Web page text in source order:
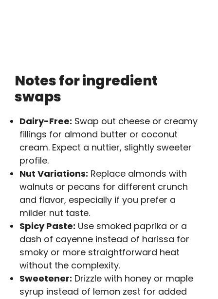
Notes for ingredient
swaps
Dairy-Free: Swap out cheese or creamy
fillings for almond butter or coconut
cream. Expect a nuttier, slightly sweeter
profile.
Nut Variations: Replace almonds with
walnuts or pecans for different crunch
and flavor, especially if you prefer a
milder nut taste.
Spicy Paste: Use smoked paprika or a
dash of cayenne instead of harissa for
smoky or more straightforward heat
without the complexity.
Sweetener: Drizzle with honey or maple
syrup instead of lemon zest for added